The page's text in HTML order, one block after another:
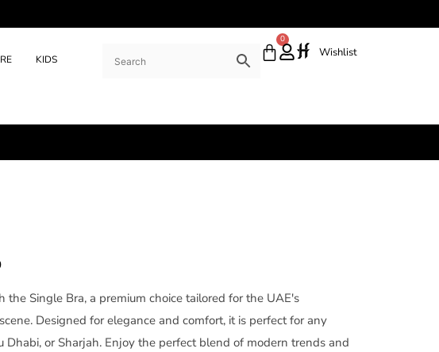
KIDS
0
Wishlist
the Single Bra, a premium choice tailored for the UAE's
Designed for elegance and comfort, it is perfect for any
Dhabi, or Sharjah. Enjoy the perfect blend of modern trends and